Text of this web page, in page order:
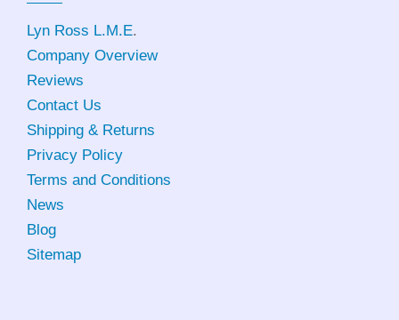
Lyn Ross L.M.E.
Company Overview
Reviews
Contact Us
Shipping & Returns
Privacy Policy
Terms and Conditions
News
Blog
Sitemap